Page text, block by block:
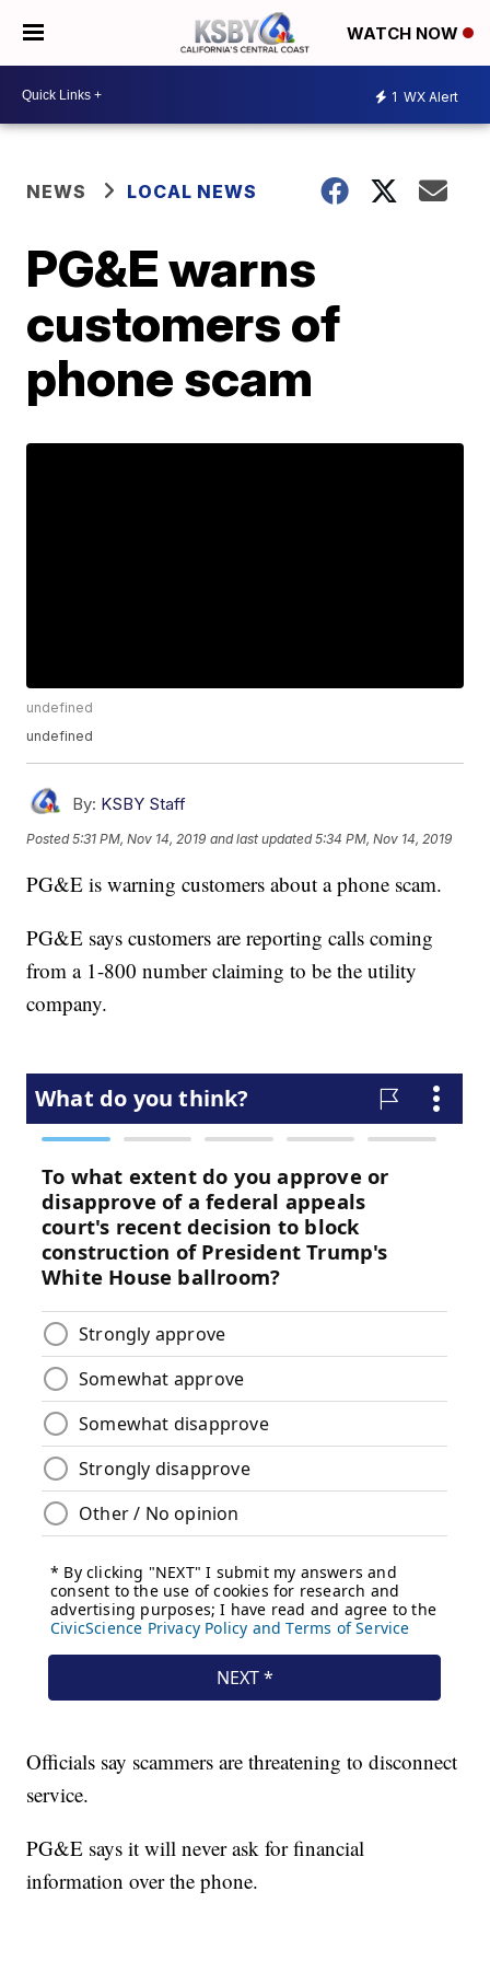
WATCH NOW
1 WX Alert
NEWS LOCAL NEWS
PG&E warns
customers of
phone scam
undefined
undefined
By: KSBY Staff
Posted5:31 PM, Nov 14, 2019 and last updated 5:34 PM, Nov 14, 2019
PG&E is warning customers about a phone scam.
PG&E says customers are reporting calls coming
from a 1-800 number claiming to be the utility
company.
Officials say scammers are threatening to disconnect
service.
PG&E says it will never ask for financial
information over the phone.